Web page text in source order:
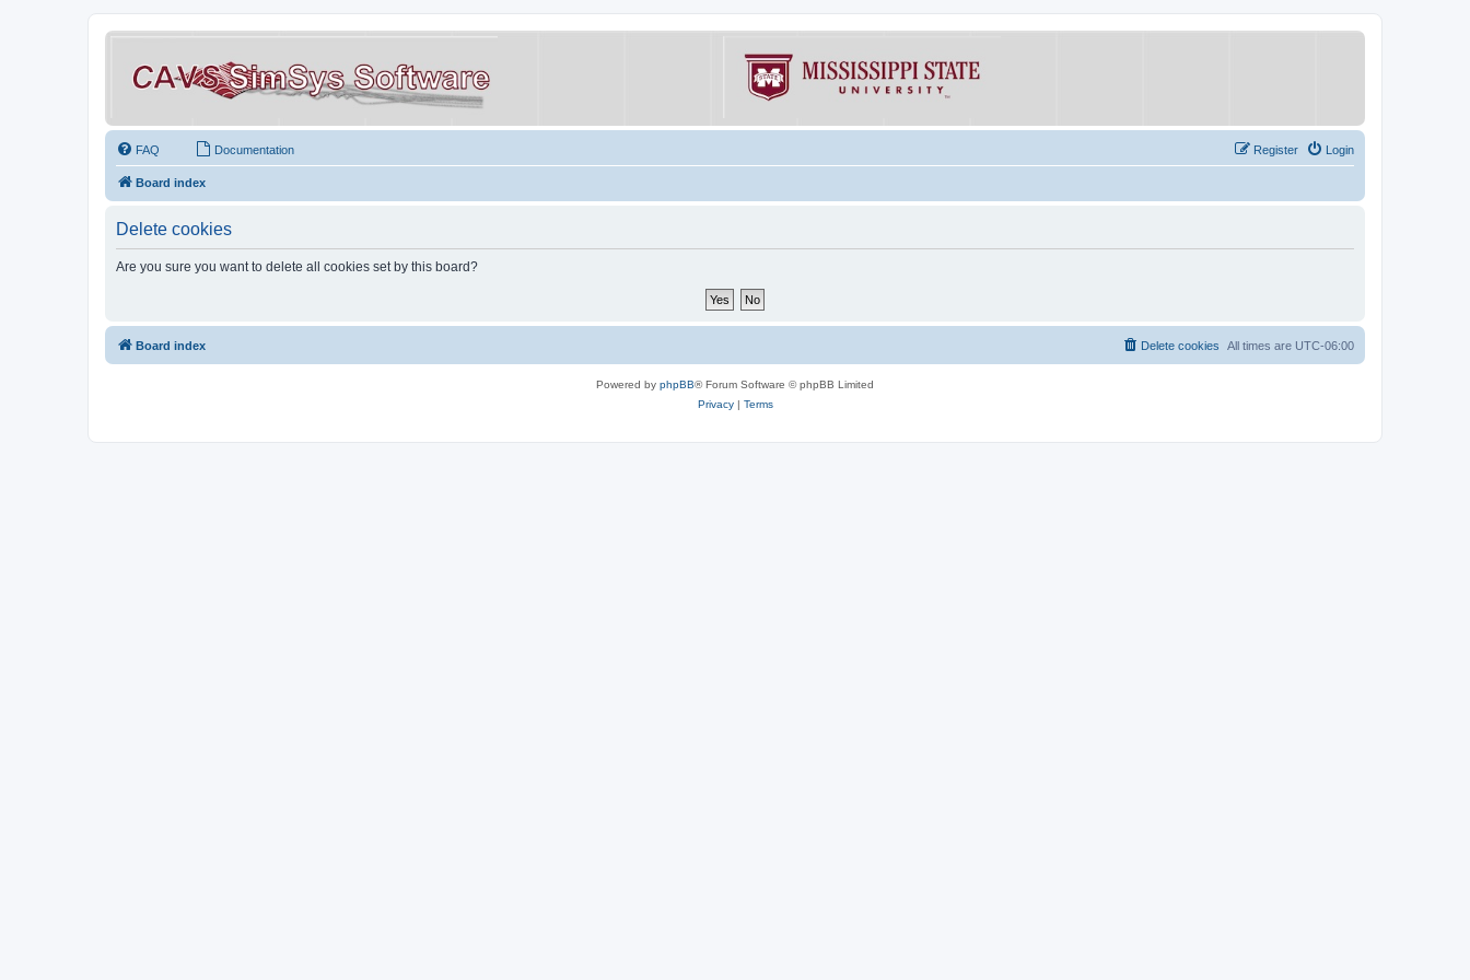
FAQ Documentation Login
Register
Board index
Delete cookies
Are you sure you want to delete all cookies set by this board?
Board index All times are UTC-06:00
Delete cookies
Powered by phpBB® Forum Software © phpBB Limited
Privacy| Terms